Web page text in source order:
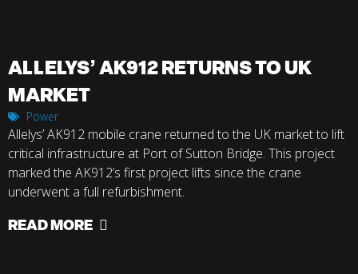
ALLELYS’ AK912 RETURNS TO UK
MARKET
Power
Allelys’ AK912 mobile crane returned to the UK market to lift
critical infrastructure at Port of Sutton Bridge. This project
marked the AK912’s first project lifts since the crane
underwent a full refurbishment.
READ MORE